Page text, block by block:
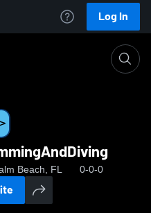
Log In
Beach, FL 0-0-0